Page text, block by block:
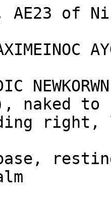
AE23 of
DIC
naked to